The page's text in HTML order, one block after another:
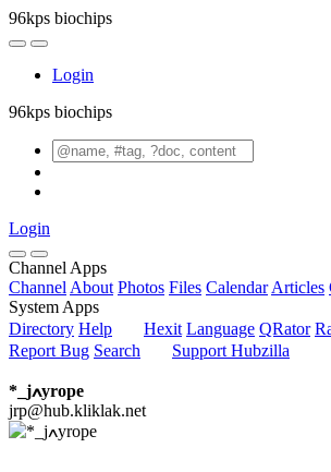
96kps biochips
Login
96kps biochips
Login
Channel Apps
Channel About Photos Files Calendar Articles
System Apps
Directory Help Hexit Language QRator
Report Bug Search Support Hubzilla
*_jߍyrope
jrp@hub.kliklak.net